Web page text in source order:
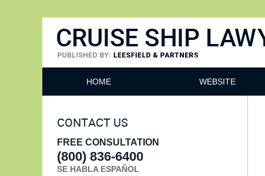
Cruise Ship Lawyers Blog
HOME WEBSITE
CONTACT US
FREE CONSULTATION
(800) 836-6400
SE HABLA ESPAÑOL